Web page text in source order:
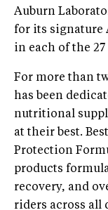
Auburn
for its signature
in each of the
For more than
has been
nutritional
at their best.
Protection
products
recovery, and
riders across all